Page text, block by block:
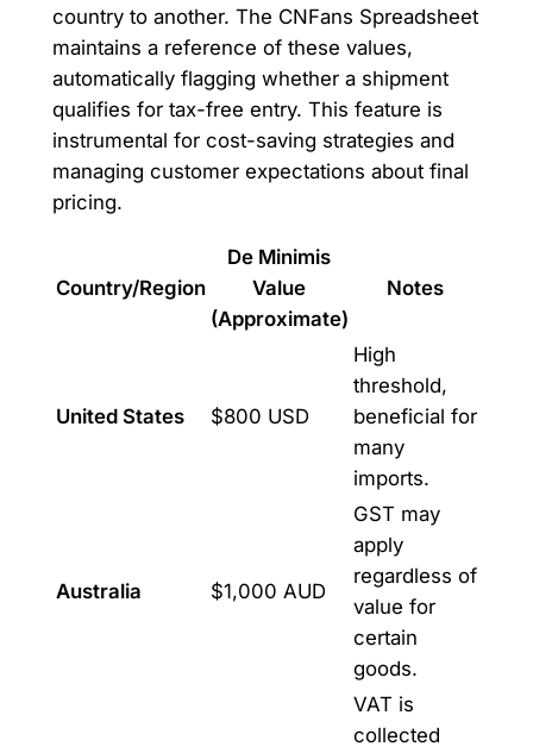
country to another. The CNFans Spreadsheet
maintains a reference of these values,
automatically flagging whether a shipment
qualifies for tax-free entry. This feature is
instrumental for cost-saving strategies and
managing customer expectations about final
pricing.
Country/Region
De Minimis
Value
(Approximate)
Notes
United States $800 USD
High
threshold,
beneficial for
many
imports.
Australia $1,000 AUD
GST may
apply
regardless of
value for
certain
goods.
VAT is
collected